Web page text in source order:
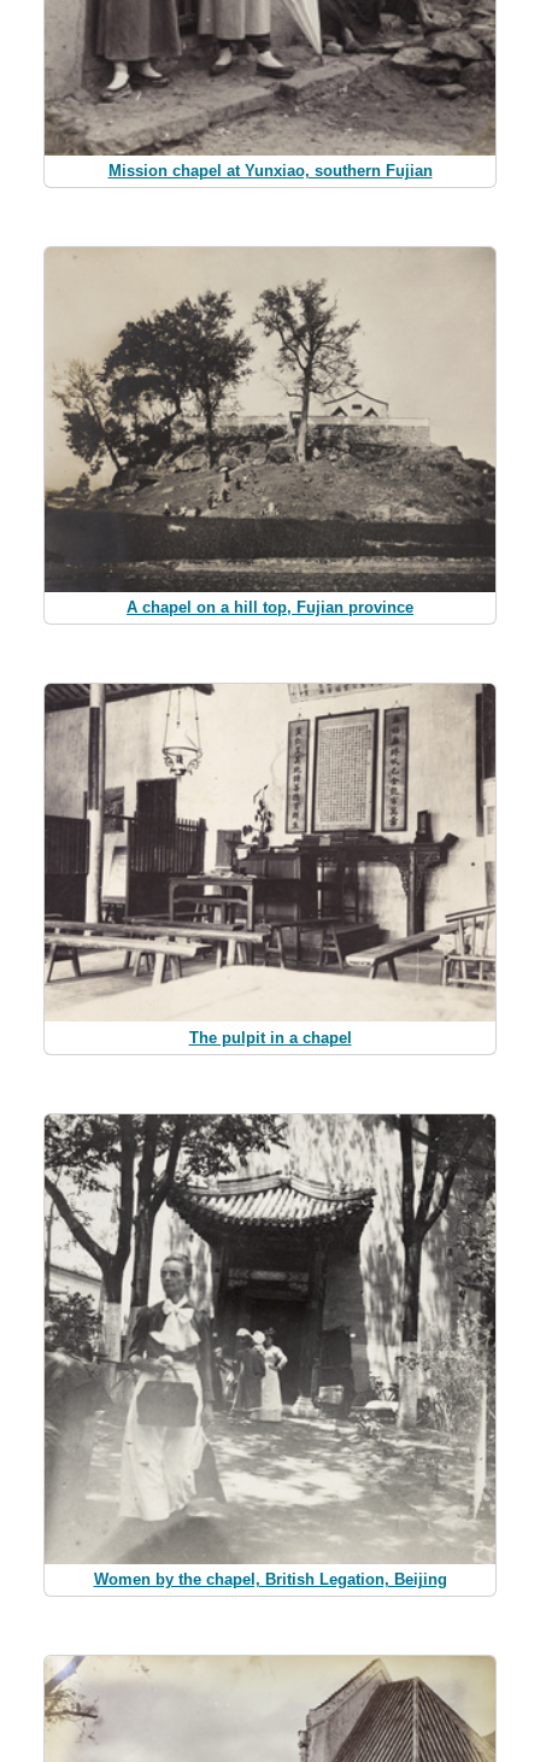
Mission chapel at Yunxiao, southern Fujian
A chapel on a hill top, Fujian province
The pulpit in a chapel
Women by the chapel, British Legation, Beijing